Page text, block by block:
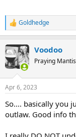
R
e
c
t
i
s
Goldhedge
Voodoo
Praying Mantis
Apr 6, 2023
So.... basically you
outlaw. Good info